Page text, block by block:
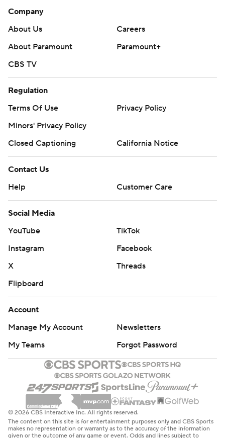
Company
About Us
Careers
About Paramount
Paramount+
CBS TV
Regulation
Terms Of Use
Privacy Policy
Minors' Privacy Policy
Closed Captioning
California Notice
Contact Us
Help
Customer Care
Social Media
YouTube
TikTok
Instagram
Facebook
X
Threads
Flipboard
Account
Manage My Account
Newsletters
My Teams
Forgot Password
© 2026 CBS Interactive Inc. All rights reserved.
The content on this site is for entertainment purposes only and CBS Sports
makes no representation or warranty as to the accuracy of the information
given or the outcome of any game or event. Odds and lines subject to